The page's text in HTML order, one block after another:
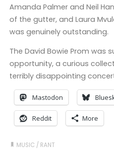
Amanda Palmer and Neil
of the gutter, and Laura
was genuinely outstanding.
The David Bowie Prom was
opportunity, a curious
terribly disappointing
Mastodon
Reddit More
MUSIC / RANT